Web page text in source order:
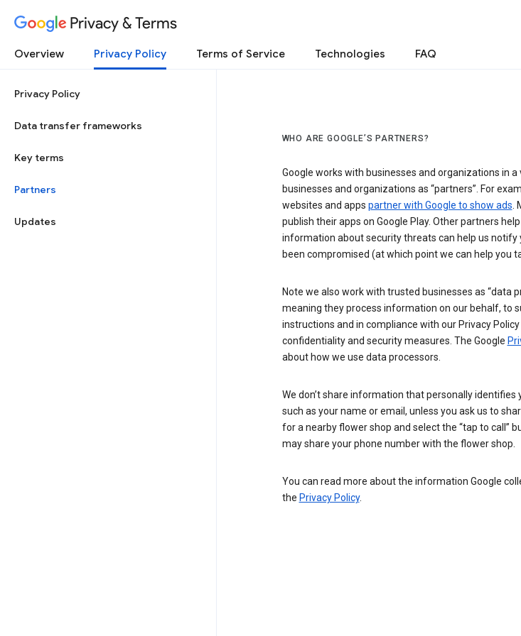
Privacy & Terms
Overview Privacy Policy Terms of Service Technologies FAQ
Privacy Policy
Data transfer frameworks
Key terms
Partners
Updates
WHO ARE GOOGLE’S PARTNERS?
Google works with businesses and organizations in
businesses and organizations as “partners”. For
websites and apps partner with Google to show ads.
publish their apps on Google Play. Other partners
information about security threats can help us notify
been compromised (at which point we can help you
Note we also work with trusted businesses as “data
meaning they process information on our behalf, to
instructions and in compliance with our Privacy
confidentiality and security measures. The Google
about how we use data processors.
We don’t share information that personally
such as your name or email, unless you ask us to
for a nearby flower shop and select the “tap to call”
may share your phone number with the flower shop.
You can read more about the information Google
the Privacy Policy.